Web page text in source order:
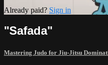
Already paid? Sign in
"Safada"
Mastering Judo for Jiu-Jitsu